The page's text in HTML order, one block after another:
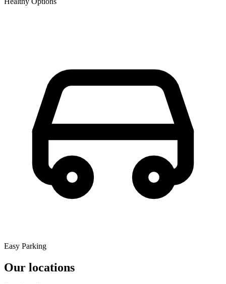
Easy Parking
Our locations